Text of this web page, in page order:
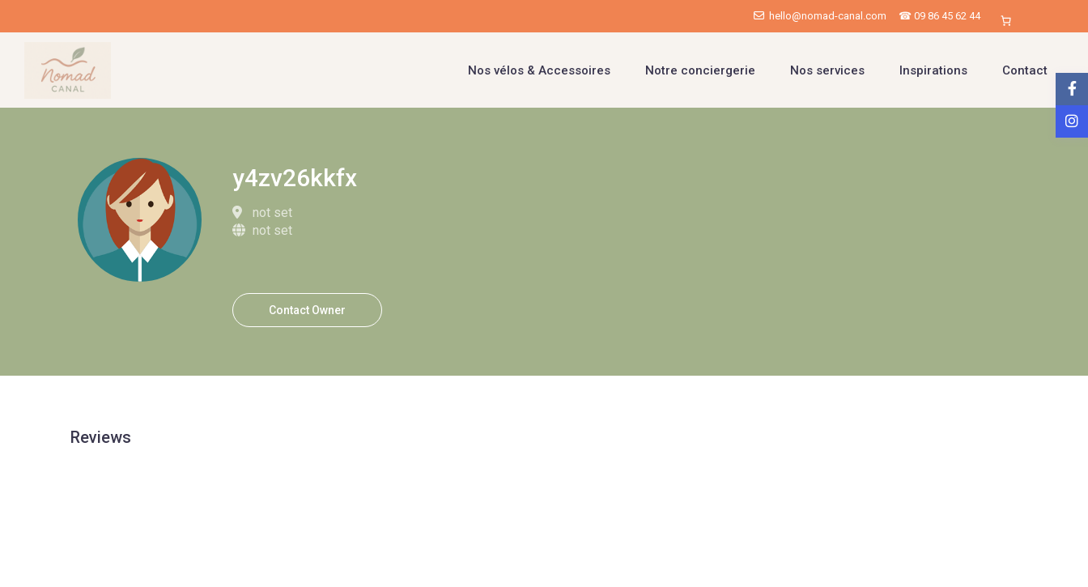
hello@nomad-canal.com ☎ 09 86 45 62 44
Nos vélos & Accessoires Notre conciergerie Nos services Inspirations Contact
y4zv26kkfx
not set
not set
Contact Owner
Reviews